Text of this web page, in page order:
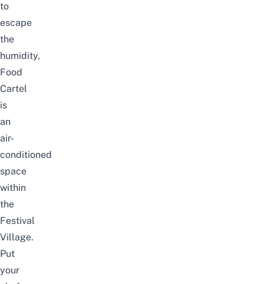
to
escape
the
humidity,
Food
Cartel
is
an
air-
conditioned
space
within
the
Festival
Village.
Put
your